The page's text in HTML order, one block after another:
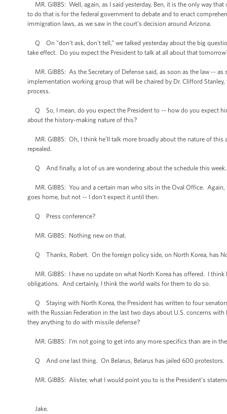
MR. GIBBS: Well, again, as I said yesterday, Ben, it is the only way
to do that is for the federal government to debate and to enact
immigration laws, as we saw in the court’s decision around Arizona.
Q On "don't ask, don't tell,” we talked yesterday about the big
take effect. Do you expect the President to talk at all about that
MR. GIBBS: As the Secretary of Defense said, as soon as the law --
implementation working group that will be chaired by Dr. Clifford
process.
Q So, I mean, do you expect the President to -- how do you expect
about the history-making nature of this?
MR. GIBBS: Oh, I think he’ll talk more broadly about the nature of
repealed.
Q And finally, a lot of us are wondering about the schedule this
MR. GIBBS: You and a certain man who sits in the Oval Office.
goes home, but not -- I don't expect it until then.
Q Press conference?
MR. GIBBS: Nothing new on that.
Q Thanks, Robert. On the foreign policy side, on North Korea, has
MR. GIBBS: I have no update on what North Korea has offered. I
obligations. And certainly, I think the world waits for them to do so.
Q Staying with North Korea, the President has written to four
with the Russian Federation in the last two days about U.S. concerns
they anything to do with missile defense?
MR. GIBBS: I’m not going to get into any more specifics than are in
Q And one last thing. On Belarus, Belarus has jailed 600 protestors.
MR. GIBBS: Alister, what I would point you to is the President’s
Jake.